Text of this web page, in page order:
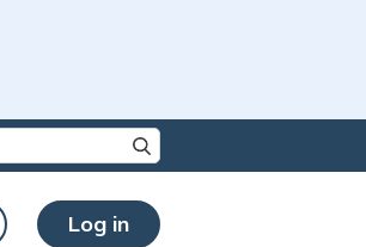
results.
Log in